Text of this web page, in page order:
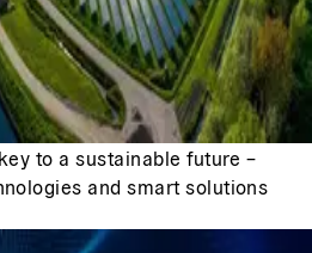
to a sustainable future –
and smart solutions